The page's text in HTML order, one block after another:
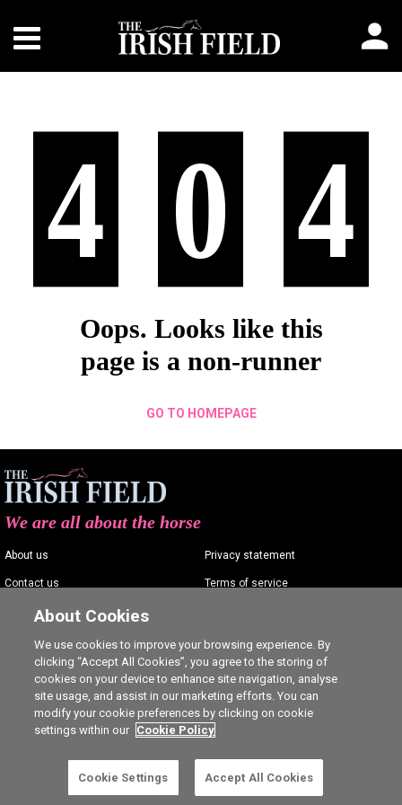
4 0 4
Oops. Looks like this
page is a non-runner
GO TO HOMEPAGE
We are all about the horse
About us
Contact us
Advertising
Careers
Privacy statement
Terms of service
Cookie Settings
About Cookies
We use cookies to improve your browsing experience. By
clicking “Accept All Cookies”, you agree to the storing of
cookies on your device to enhance site navigation, analyse
site usage, and assist in our marketing efforts. You can
modify your cookie preferences by clicking on cookie
settings within our Cookie Policy
Cookie Settings Accept All Cookies